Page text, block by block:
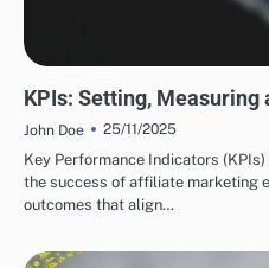
KPIs: Setting, Measuring
John Doe
25/11/2025
Key Performance Indicators
the success of affiliate marketing
outcomes that align…